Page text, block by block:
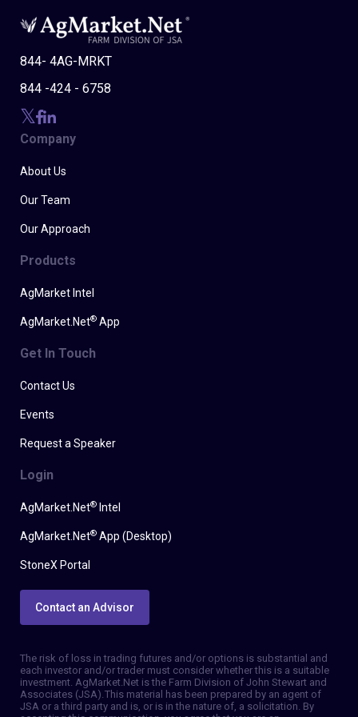
844- 4AG-MRKT
844 -424 - 6758
Company
About Us
Our Team
Our Approach
Products
AgMarket Intel
AgMarket.Net® App
Get In Touch
Contact Us
Events
Request a Speaker
Login
AgMarket.Net® Intel
AgMarket.Net® App (Desktop)
StoneX Portal
Contact an Advisor
The risk of loss in trading futures and/or options is substantial and
each investor and/or trader must consider whether this is a suitable
investment. AgMarket.Net is the Farm Division of John Stewart and
Associates (JSA). This material has been prepared by an agent of
JSA or a third party and is, or is in the nature of, a solicitation. By